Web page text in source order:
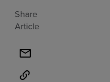
Share
Article